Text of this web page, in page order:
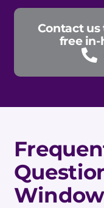
Contact us
free